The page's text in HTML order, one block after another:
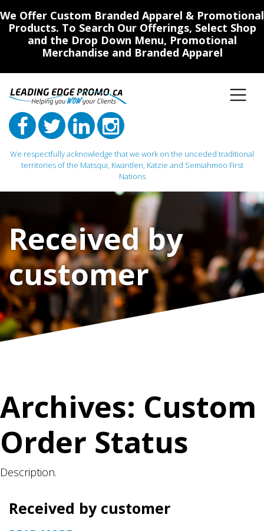
We Offer Custom Branded Apparel & Promotional
Products. To Search Our Offerings, Select Shop
and the Drop Down Menu, Promotional
Merchandise and Branded Apparel
We respectfully acknowledge that we work on the unceded traditional
territories of the Matsqui, Kwantlen, Katzie and Semiahmoo First
Nations
Main Navigation
Received by
customer
Archives: Custom
Order Status
Description.
Received by customer